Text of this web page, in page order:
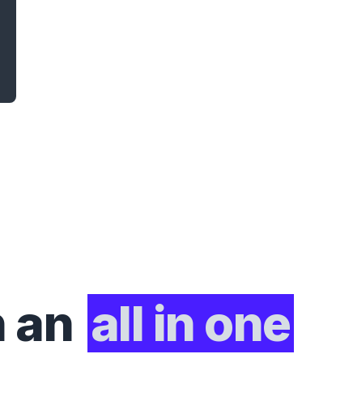
an all in one